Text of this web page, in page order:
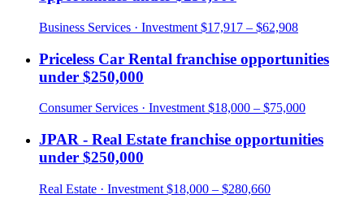
Business Services · Investment $17,917 – $62,908
Priceless Car Rental franchise opportunities
under $250,000
Consumer Services · Investment $18,000 – $75,000
JPAR - Real Estate franchise opportunities
under $250,000
Real Estate · Investment $18,000 – $280,660